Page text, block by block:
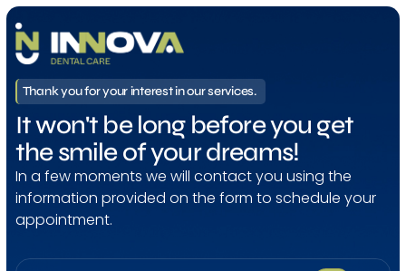
Thank you for your interest in our services.
It won't be long before you get
the smile of your dreams!
In a few moments we will contact you using the
information provided on the form to schedule your
appointment.